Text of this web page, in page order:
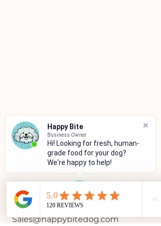
Happy Bite
Business Owner
Hi! Looking for fresh, human-
grade food for your dog?
We're happy to help!
CUSTOMER SERVICE
(305)333-0067
Sales@happybitedog.com